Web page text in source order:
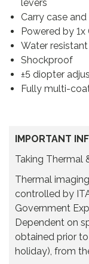
levers
Carry case
Powered by 1x
Water resistant
Shockproof
±5 diopter
Fully multi-
IMPORTANT
Taking Thermal
Thermal
controlled by
Government
Dependent on
obtained prior
holiday), from